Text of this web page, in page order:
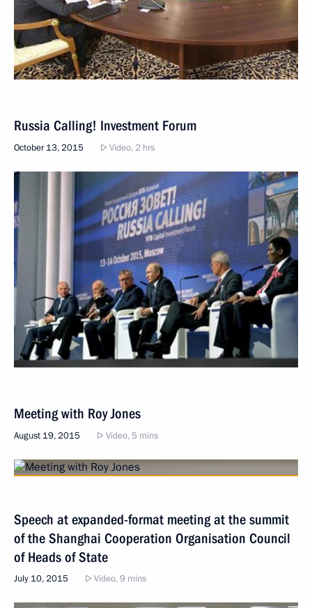
Russia Calling! Investment Forum
October 13, 2015 Video, 2 hrs
Meeting with Roy Jones
August 19, 2015 Video, 5 mins
Speech at expanded-format meeting at the summit
of the Shanghai Cooperation Organisation Council
of Heads of State
July 10, 2015 Video, 9 mins